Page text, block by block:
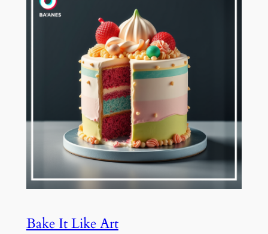
Bake It Like Art